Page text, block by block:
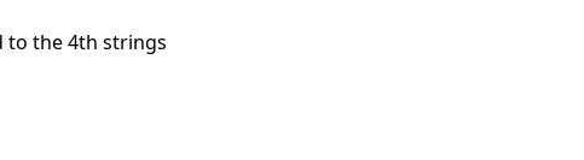
to the 4th strings